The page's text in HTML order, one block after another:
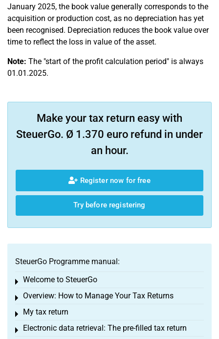
January 2025, the book value generally corresponds to the
acquisition or production cost, as no depreciation has yet
been recognised. Depreciation reduces the book value over
time to reflect the loss in value of the asset.
Note: The "start of the profit calculation period" is always
01.01.2025.
Make your tax return easy with
SteuerGo. Ø 1.370 euro refund in under
an hour.
Register now for free
Try before registering
SteuerGo Programme manual:
Welcome to SteuerGo
Toggle menu
Overview: How to Manage Your Tax Returns
Toggle menu
My tax return
Toggle menu
Electronic data retrieval: The pre-filled tax return
Toggle menu